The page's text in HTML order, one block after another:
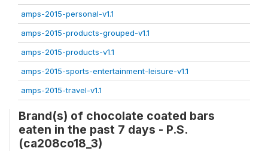
amps-2015-personal-v1.1
amps-2015-products-grouped-v1.1
amps-2015-products-v1.1
amps-2015-sports-entertainment-leisure-v1.1
amps-2015-travel-v1.1
Brand(s) of chocolate coated bars
eaten in the past 7 days - P.S.
(ca208co18_3)